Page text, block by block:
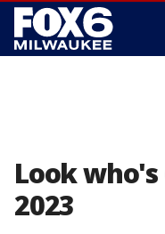
Look
2023